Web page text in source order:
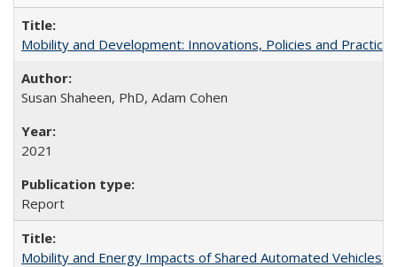
Mobility and Development: Innovations, Policies and Practices
Susan Shaheen, PhD, Adam Cohen
2021
Report
Mobility and Energy Impacts of Shared Automated Vehicles: